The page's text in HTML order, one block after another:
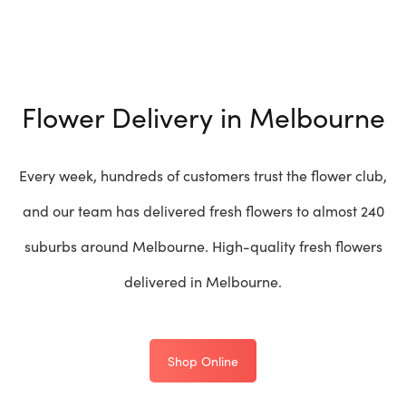
Flower Delivery in Melbourne
Every week, hundreds of customers trust the flower club,
and our team has delivered fresh flowers to almost 240
suburbs around Melbourne. High-quality fresh flowers
delivered in Melbourne.
Shop Online